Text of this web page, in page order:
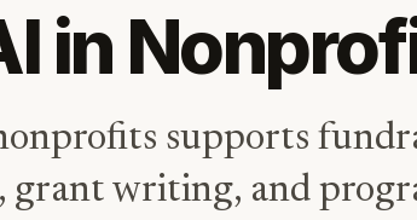
in
supports
grant writing, and